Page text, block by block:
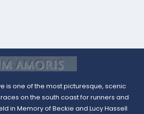
is one of the most picturesque, scenic
on the south coast for runners and
in Memory of Beckie and Lucy Hassell